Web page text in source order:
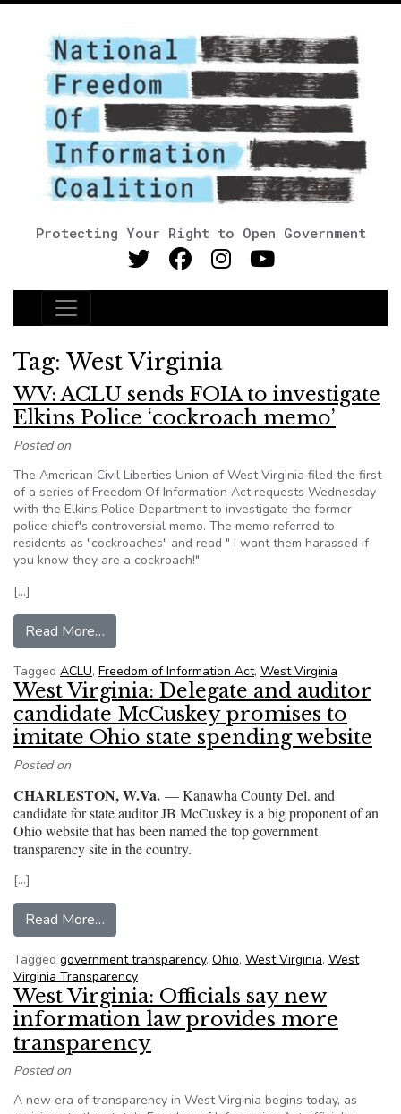
Protecting Your Right to Open Government
Main Navigation
Tag: West Virginia
WV: ACLU sends FOIA to investigate
Elkins Police ‘cockroach memo’
Posted on
The American Civil Liberties Union of West Virginia filed the first
of a series of Freedom Of Information Act requests Wednesday
with the Elkins Police Department to investigate the former
police chief's controversial memo. The memo referred to
residents as "cockroaches" and read " I want them harassed if
you know they are a cockroach!"
[…]
Read More…
Tagged ACLU, Freedom of Information Act, West Virginia
West Virginia: Delegate and auditor
candidate McCuskey promises to
imitate Ohio state spending website
Posted on
CHARLESTON, W.Va. — Kanawha County Del. and
candidate for state auditor JB McCuskey is a big proponent of an
Ohio website that has been named the top government
transparency site in the country.
[…]
Read More…
Tagged government transparency, Ohio, West Virginia, West
Virginia Transparency
West Virginia: Officials say new
information law provides more
transparency
Posted on
A new era of transparency in West Virginia begins today, as